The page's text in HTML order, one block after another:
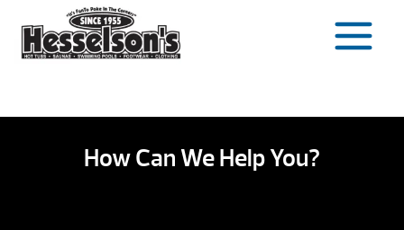
content
How Can We Help You?